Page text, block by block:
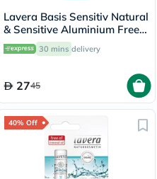
Lavera Basis Sensitiv Natural
& Sensitive Aluminium Free
Deo Roll-On 50ml
30 mins delivery
2745
40% Off